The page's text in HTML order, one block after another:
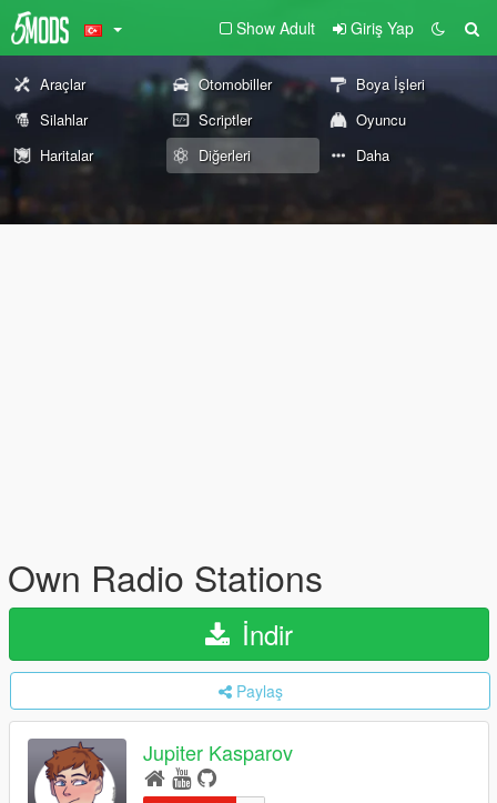
Show Adult Giriş Yap
Araçlar Otomobiller
Boya İşleri
Silahlar
Scriptler
Oyuncu
Haritalar
Diğerleri Daha
Own Radio Stations
İndir
Paylaş
Jupiter Kasparov